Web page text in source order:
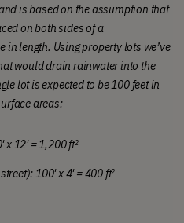
is based on the assumption that
on both sides of a
length. Using property lots we’ve
would drain rainwater into the
lot is expected to be 100 feet in
areas:
x 12' = 1,200 ft2
100' x 4' = 400 ft2